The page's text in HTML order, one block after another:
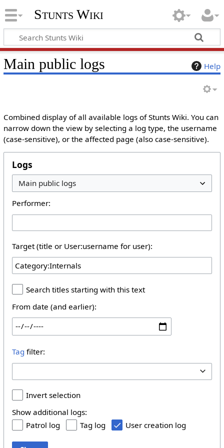
Stunts Wiki
Help
Main public logs
Combined display of all available logs of Stunts Wiki. You can
narrow down the view by selecting a log type, the username
(case-sensitive), or the affected page (also case-sensitive).
Logs
Performer:
Target (title or User:username for user):
Search titles starting with this text
From date (and earlier):
Tag filter:
Invert selection
Show additional logs:
Patrol log
Tag log User creation log